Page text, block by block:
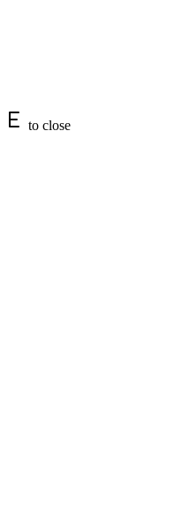
to close